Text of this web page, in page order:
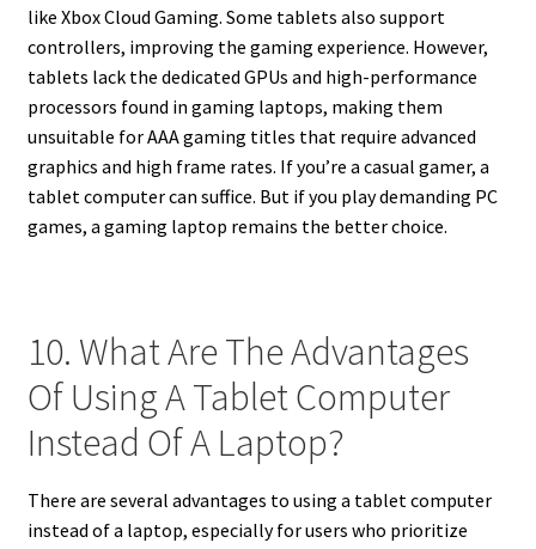
like Xbox Cloud Gaming. Some tablets also support
controllers, improving the gaming experience. However,
tablets lack the dedicated GPUs and high-performance
processors found in gaming laptops, making them
unsuitable for AAA gaming titles that require advanced
graphics and high frame rates. If you’re a casual gamer, a
tablet computer can suffice. But if you play demanding PC
games, a gaming laptop remains the better choice.
10. What Are The Advantages
Of Using A Tablet Computer
Instead Of A Laptop?
There are several advantages to using a tablet computer
instead of a laptop, especially for users who prioritize